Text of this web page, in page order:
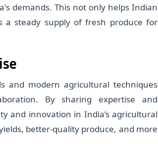
demands. This not only helps Indian
steady supply of fresh produce for
and modern agricultural techniques
By sharing expertise and
and innovation in India’s agricultural
better-quality produce, and more